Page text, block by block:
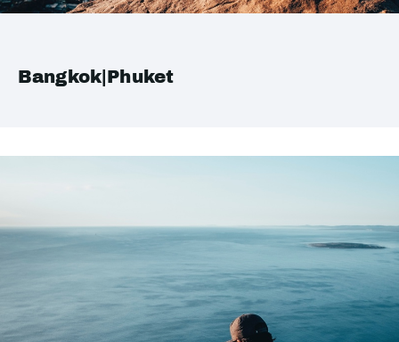
Bangkok|Phuket